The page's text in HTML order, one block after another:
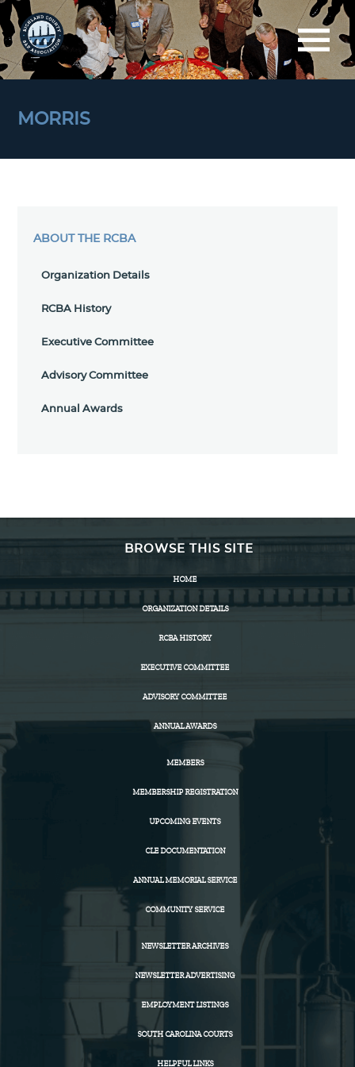
MORRIS
ABOUT THE RCBA
Organization Details
RCBA History
Executive Committee
Advisory Committee
Annual Awards
BROWSE THIS SITE
HOME
ORGANIZATION DETAILS
RCBA HISTORY
EXECUTIVE COMMITTEE
ADVISORY COMMITTEE
ANNUAL AWARDS
MEMBERS
MEMBERSHIP REGISTRATION
UPCOMING EVENTS
CLE DOCUMENTATION
ANNUAL MEMORIAL SERVICE
COMMUNITY SERVICE
NEWSLETTER ARCHIVES
NEWSLETTER ADVERTISING
EMPLOYMENT LISTINGS
SOUTH CAROLINA COURTS
HELPFUL LINKS